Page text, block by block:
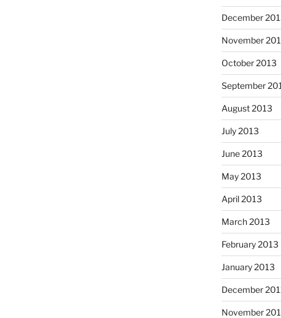
December
November
October 2013
September
August 2013
July 2013
June 2013
May 2013
April 2013
March 2013
February 2013
January 2013
December
November